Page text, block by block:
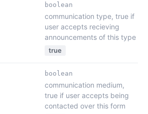
boolean
communication type, true if
user accepts recieving
announcements of this type
true
boolean
communication medium,
true if user accepts being
contacted over this form